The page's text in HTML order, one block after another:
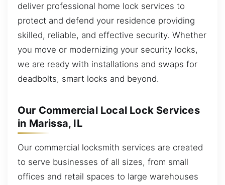
deliver professional home lock services to
protect and defend your residence providing
skilled, reliable, and effective security. Whether
you move or modernizing your security locks,
we are ready with installations and swaps for
deadbolts, smart locks and beyond.
Our Commercial Local Lock Services
in Marissa, IL
Our commercial locksmith services are created
to serve businesses of all sizes, from small
offices and retail spaces to large warehouses